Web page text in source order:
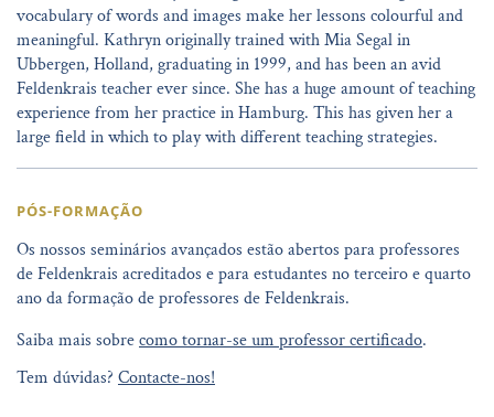
vocabulary of words and images make her lessons colourful and
meaningful. Kathryn originally trained with Mia Segal in
Ubbergen, Holland, graduating in 1999, and has been an avid
Feldenkrais teacher ever since. She has a huge amount of teaching
experience from her practice in Hamburg. This has given her a
large field in which to play with different teaching strategies.
PÓS-FORMAÇÃO
Os nossos seminários avançados estão abertos para professores
de Feldenkrais acreditados e para estudantes no terceiro e quarto
ano da formação de professores de Feldenkrais.
Saiba mais sobrecomo tornar-se um professor certificado.
Tem dúvidas? Contacte-nos!